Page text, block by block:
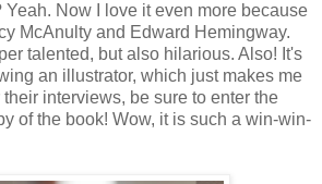
Yeah. Now I love it even more because
McAnulty and Edward Hemingway.
talented, but also hilarious. Also! It's
an illustrator, which just makes me
interviews, be sure to enter the
of the book! Wow, it is such a win-win-